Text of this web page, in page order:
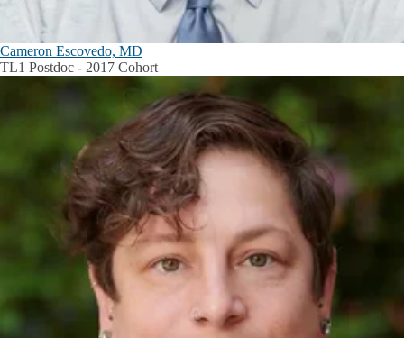
Cameron Escovedo, MD
TL1 Postdoc - 2017 Cohort